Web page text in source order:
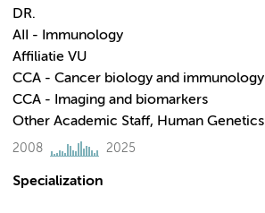
DR.
AII - Immunology
Affiliatie VU
CCA - Cancer biology and immunology
CCA - Imaging and biomarkers
Other Academic Staff, Human Genetics
2008 2025
Specialization